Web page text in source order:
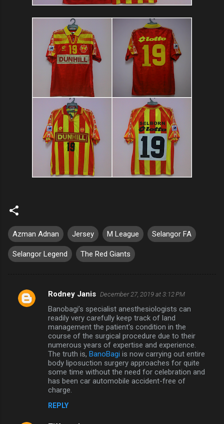
Azman Adnan Jersey M League Selangor FA
Selangor Legend The Red Giants
C
Rodney Janis December 27, 2019 at 3:12 PM
Banobagi’s specialist anesthesiologists can
readily very carefully keep track of land
management the patient's condition in the
course of the surgical procedure due to their
numerous years of expertise and experience.
The truth is, BanoBagi is now carrying out entire
body liposuction surgery approaches for quite
some time without the need for celebration and
has been car automobile accident-free of
charge.
REPLY